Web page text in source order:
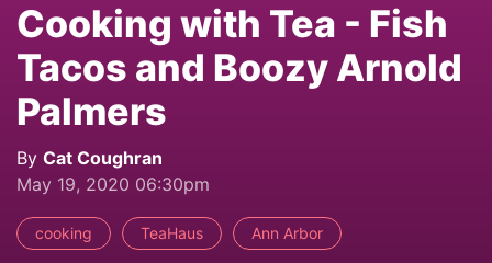
Cooking with Tea - Fish
Tacos and Boozy Arnold
Palmers
By Cat Coughran
May 19, 2020 06:30pm
cooking TeaHaus Ann Arbor